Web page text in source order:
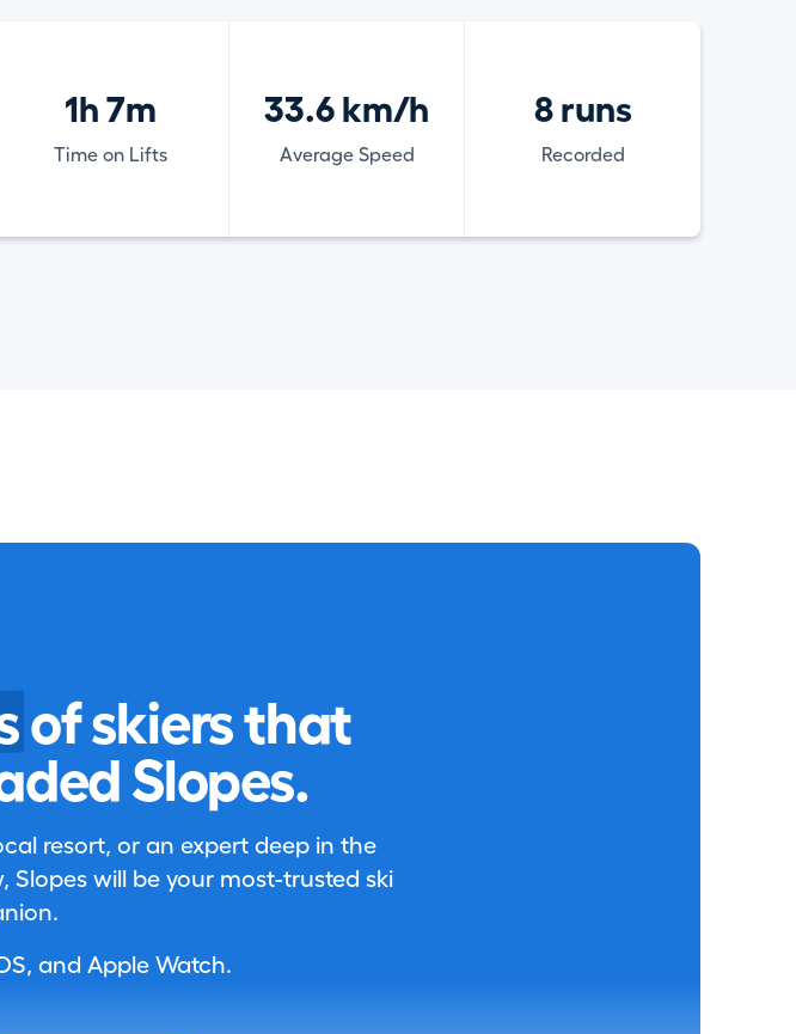
1h 7m
Time on Lifts
33.6 km/h
Average Speed
8 runs
Recorded
of skiers that
Slopes.
resort, or an expert deep in the
will be your most-trusted ski
and Apple Watch.